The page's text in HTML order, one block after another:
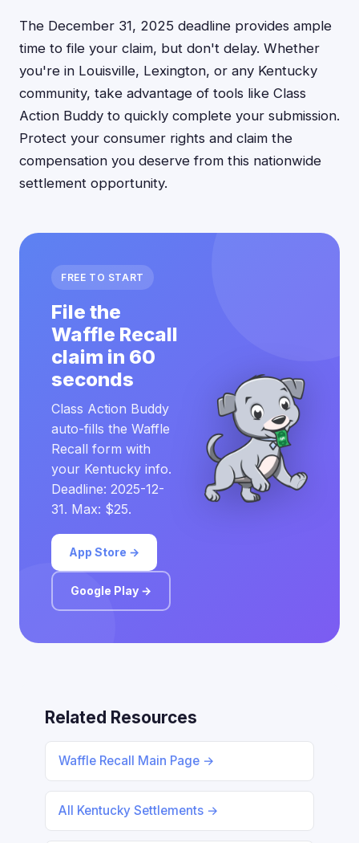
The December 31, 2025 deadline provides ample
time to file your claim, but don't delay. Whether
you're in Louisville, Lexington, or any Kentucky
community, take advantage of tools like Class
Action Buddy to quickly complete your submission.
Protect your consumer rights and claim the
compensation you deserve from this nationwide
settlement opportunity.
FREE TO START
File the
Waffle Recall
claim in 60
seconds
Class Action Buddy
auto-fills the Waffle
Recall form with
your Kentucky info.
Deadline: 2025-12-
31. Max: $25.
App Store →
Google Play →
Related Resources
Waffle Recall Main Page →
All Kentucky Settlements →